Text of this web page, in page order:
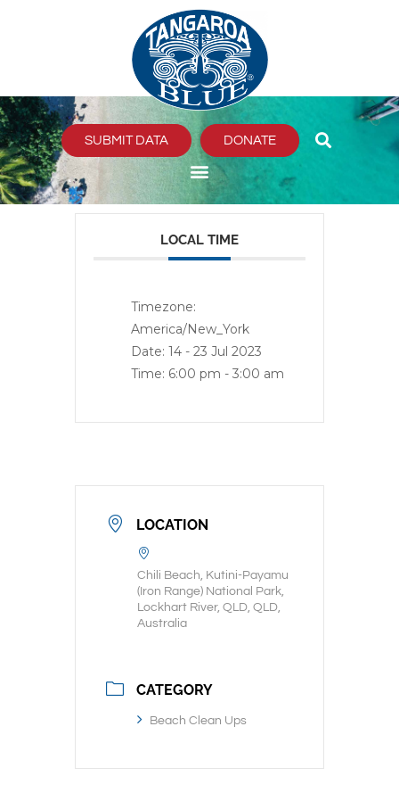
SUBMIT DATA DONATE
LOCAL TIME
Timezone:
America/New_York
Date: 14 - 23 Jul 2023
Time: 6:00 pm - 3:00 am
LOCATION
Chili Beach, Kutini-Payamu
(Iron Range) National Park,
Lockhart River, QLD, QLD,
Australia
CATEGORY
Beach Clean Ups